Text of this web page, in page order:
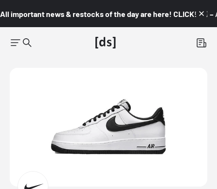
All important news & restocks of the day are here! CLICK! 👇🏼 –